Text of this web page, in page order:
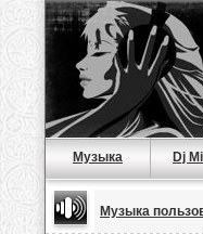
Музыка Dj
Музыка